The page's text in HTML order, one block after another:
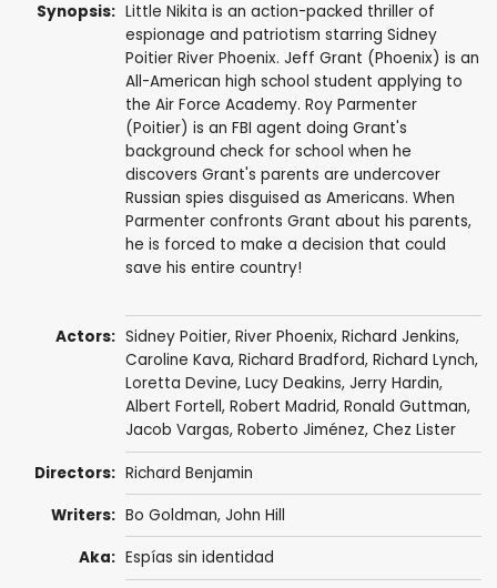
Synopsis: Little Nikita is an action-packed thriller of
espionage and patriotism starring Sidney
Poitier River Phoenix. Jeff Grant (Phoenix) is an
All-American high school student applying to
the Air Force Academy. Roy Parmenter
(Poitier) is an FBI agent doing Grant's
background check for school when he
discovers Grant's parents are undercover
Russian spies disguised as Americans. When
Parmenter confronts Grant about his parents,
he is forced to make a decision that could
save his entire country!
Actors: Sidney Poitier, River Phoenix, Richard Jenkins,
Caroline Kava, Richard Bradford, Richard Lynch,
Loretta Devine, Lucy Deakins, Jerry Hardin,
Albert Fortell, Robert Madrid, Ronald Guttman,
Jacob Vargas, Roberto Jiménez, Chez Lister
Directors: Richard Benjamin
Writers: Bo Goldman, John Hill
Aka: Espías sin identidad